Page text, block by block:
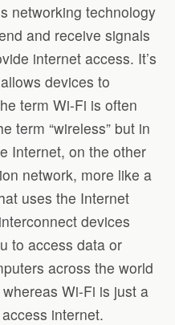
networking technology
and receive signals
internet access. It’s
devices to
term Wi-Fi is often
term “wireless” but in
Internet, on the other
network, more like a
uses the Internet
devices
to access data or
across the world
Wi-Fi is just a
internet.